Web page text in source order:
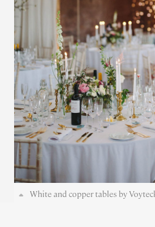
White and copper tables by